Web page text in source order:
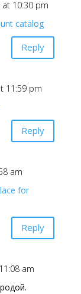
at 10:30 pm
catalog
Reply
11:59 pm
Reply
am
for
Reply
am